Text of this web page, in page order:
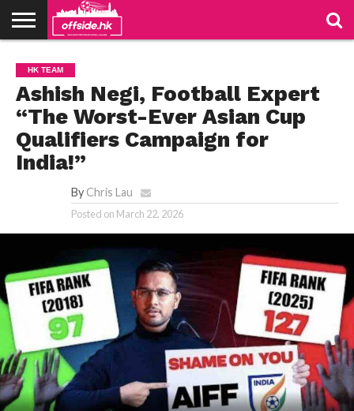
TABLES
STADIUMS
ABOUT
US
JOIN
US
CONTACT
HK TEAM
Ashish Negi, Football Expert
“The Worst-Ever Asian Cup
Qualifiers Campaign for
India!”
By Chris Lau
Posted on March 22, 2026